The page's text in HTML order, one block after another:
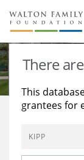
About Us
Staff
Reports &
Contact Us
Stories
Education
Environment
Learning
Knowledge
Grants
There are
This
grantees for